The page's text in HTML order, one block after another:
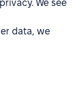
We see
data, we